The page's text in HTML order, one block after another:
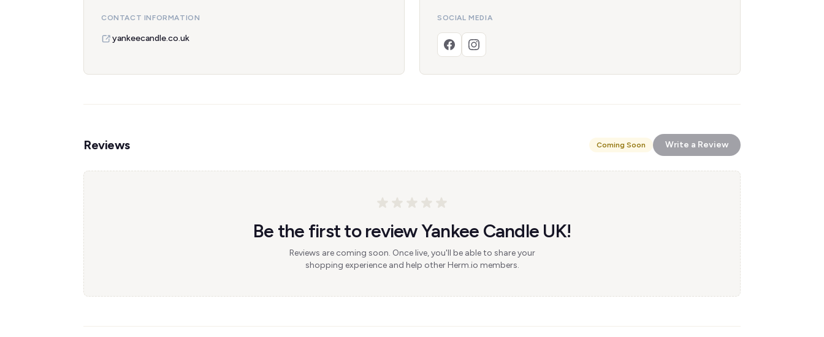
CONTACT INFORMATION
yankeecandle.co.uk
SOCIAL MEDIA
Reviews Coming Soon Write a Review
Be the first to review Yankee Candle UK!
Reviews are coming soon. Once live, you'll be able to share your
shopping experience and help other Herm.io members.